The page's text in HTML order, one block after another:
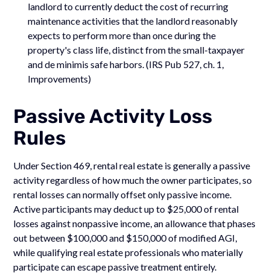
landlord to currently deduct the cost of recurring
maintenance activities that the landlord reasonably
expects to perform more than once during the
property's class life, distinct from the small-taxpayer
and de minimis safe harbors. (IRS Pub 527, ch. 1,
Improvements)
Passive Activity Loss
Rules
Under Section 469, rental real estate is generally a passive
activity regardless of how much the owner participates, so
rental losses can normally offset only passive income.
Active participants may deduct up to $25,000 of rental
losses against nonpassive income, an allowance that phases
out between $100,000 and $150,000 of modified AGI,
while qualifying real estate professionals who materially
participate can escape passive treatment entirely.